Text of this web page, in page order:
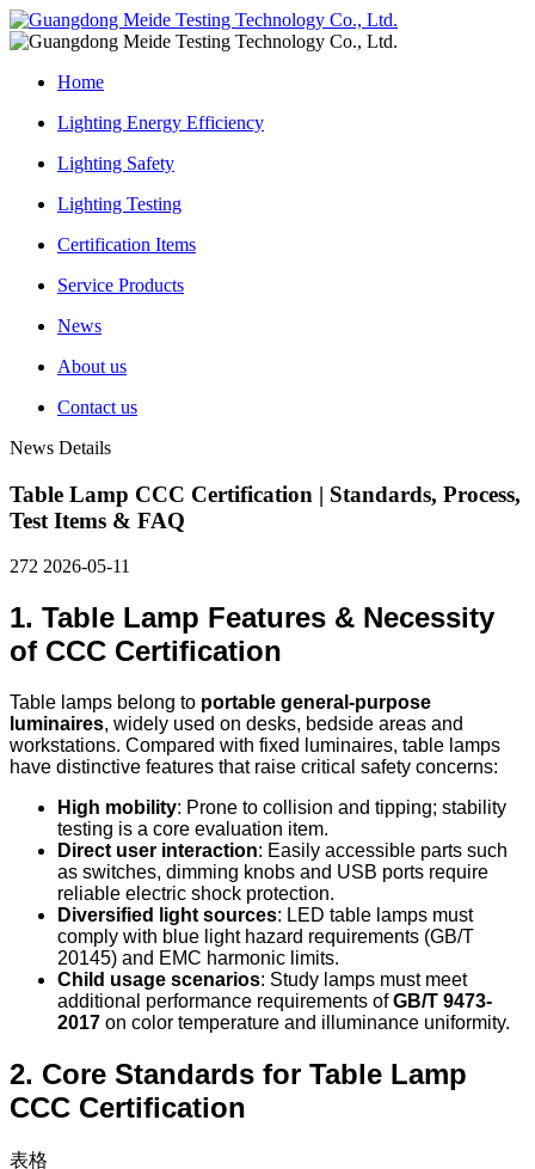
Home
Lighting Energy Efficiency
Lighting Safety
Lighting Testing
Certification Items
Service Products
News
About us
Contact us
News Details
Table Lamp CCC Certification | Standards, Process,
Test Items & FAQ
272 2026-05-11
1. Table Lamp Features & Necessity
of CCC Certification
Table lamps belong to portable general-purpose
luminaires, widely used on desks, bedside areas and
workstations. Compared with fixed luminaires, table lamps
have distinctive features that raise critical safety concerns:
High mobility: Prone to collision and tipping; stability
testing is a core evaluation item.
Direct user interaction: Easily accessible parts such
as switches, dimming knobs and USB ports require
reliable electric shock protection.
Diversified light sources: LED table lamps must
comply with blue light hazard requirements (GB/T
20145) and EMC harmonic limits.
Child usage scenarios: Study lamps must meet
additional performance requirements ofGB/T 9473-
2017 on color temperature and illuminance uniformity.
2. Core Standards for Table Lamp
CCC Certification
表格